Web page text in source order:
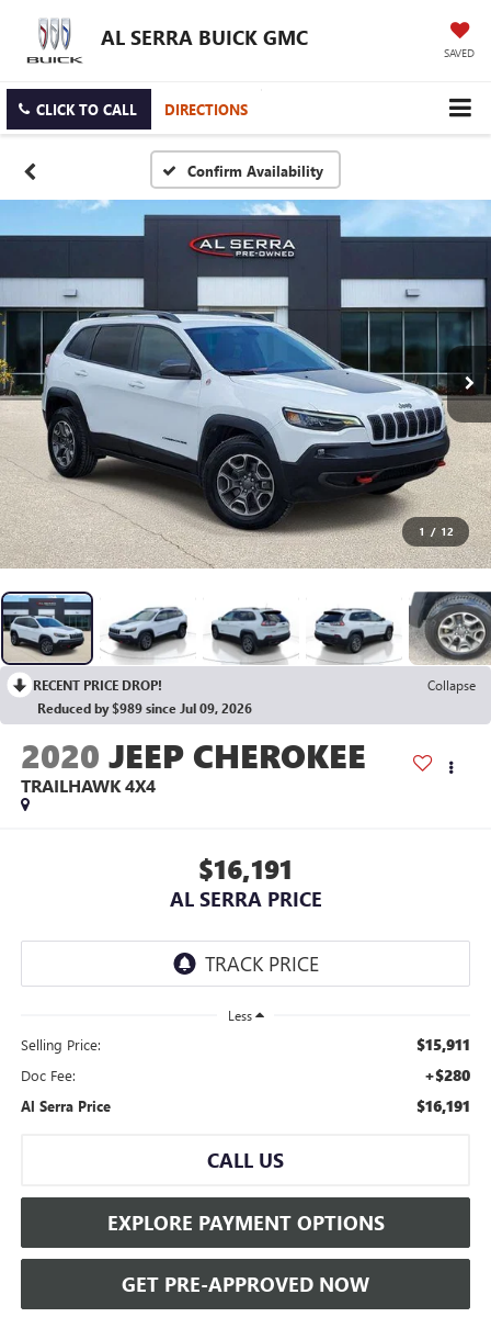
AL SERRA BUICK GMC
SAVED
CLICK TO CALL DIRECTIONS
Confirm Availability
1 / 12
RECENT PRICE DROP!
Collapse
Reduced by $989 since Jul 09, 2026
2020 JEEP CHEROKEE
TRAILHAWK 4X4
$16,191
AL SERRA PRICE
Less
Selling Price: $15,911
Doc Fee: +$280
Al Serra Price $16,191
CALL US
EXPLORE PAYMENT OPTIONS
GET PRE-APPROVED NOW